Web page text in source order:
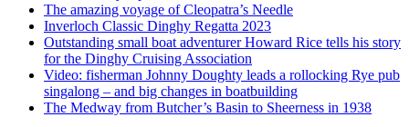
The amazing voyage of Cleopatra’s Needle
Inverloch Classic Dinghy Regatta 2023
Outstanding small boat adventurer Howard Rice tells his story
for the Dinghy Cruising Association
Video: fisherman Johnny Doughty leads a rollocking Rye pub
singalong – and big changes in boatbuilding
The Medway from Butcher’s Basin to Sheerness in 1938